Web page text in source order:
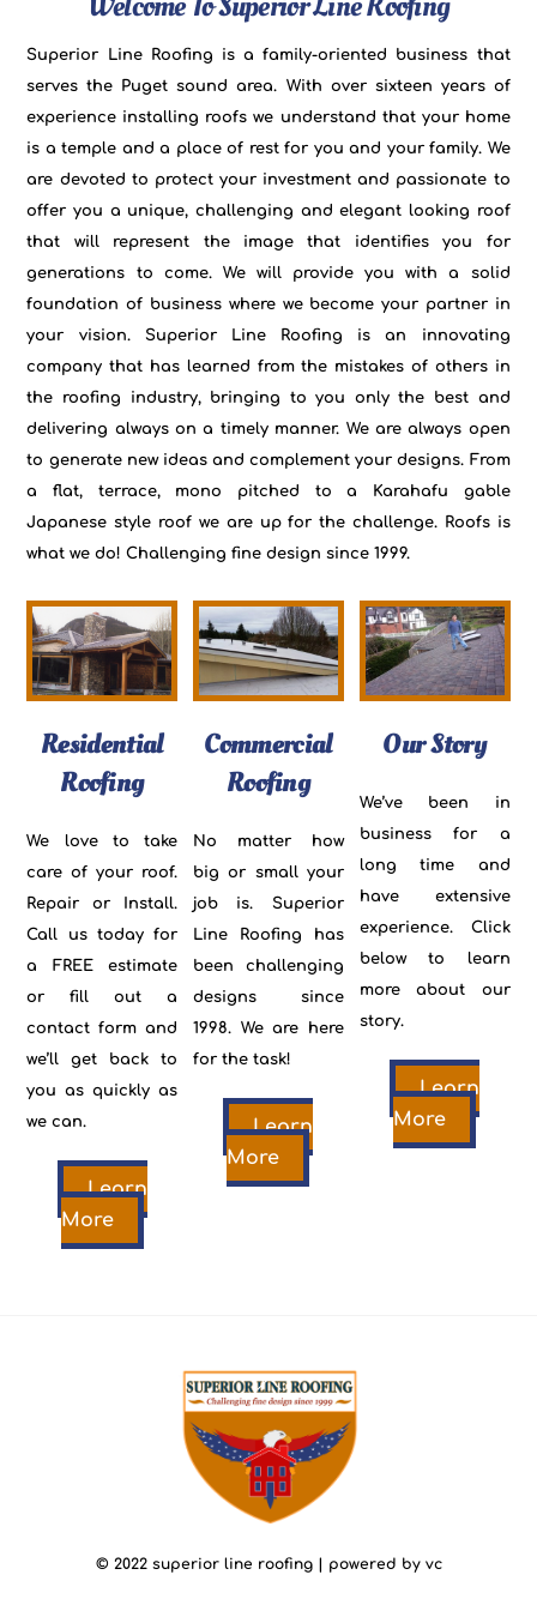
Superior Line Roofing is a family-oriented business that
serves the Puget sound area. With over sixteen years of
experience installing roofs we understand that your home
is a temple and a place of rest for you and your family. We
are devoted to protect your investment and passionate to
offer you a unique, challenging and elegant looking roof
that will represent the image that identifies you for
generations to come. We will provide you with a solid
foundation of business where we become your partner in
your vision. Superior Line Roofing is an innovating
company that has learned from the mistakes of others in
the roofing industry, bringing to you only the best and
delivering always on a timely manner. We are always open
to generate new ideas and complement your designs. From
a flat, terrace, mono pitched to a Karahafu gable
Japanese style roof we are up for the challenge. Roofs is
what we do! Challenging fine design since 1999.
Residential
Roofing
We love to take
care of your roof.
Repair or Install.
Call us today for
a FREE estimate
or fill out a
contact form and
we’ll get back to
you as quickly as
we can.
Learn
More
Commercial
Roofing
No matter how
big or small your
job is. Superior
Line Roofing has
been challenging
designs since
1998. We are here
for the task!
Learn
More
Our Story
We’ve been in
business for a
long time and
have extensive
experience. Click
below to learn
more about our
story.
Learn
More
back
to
top
© 2022 superior line roofing | powered by vc